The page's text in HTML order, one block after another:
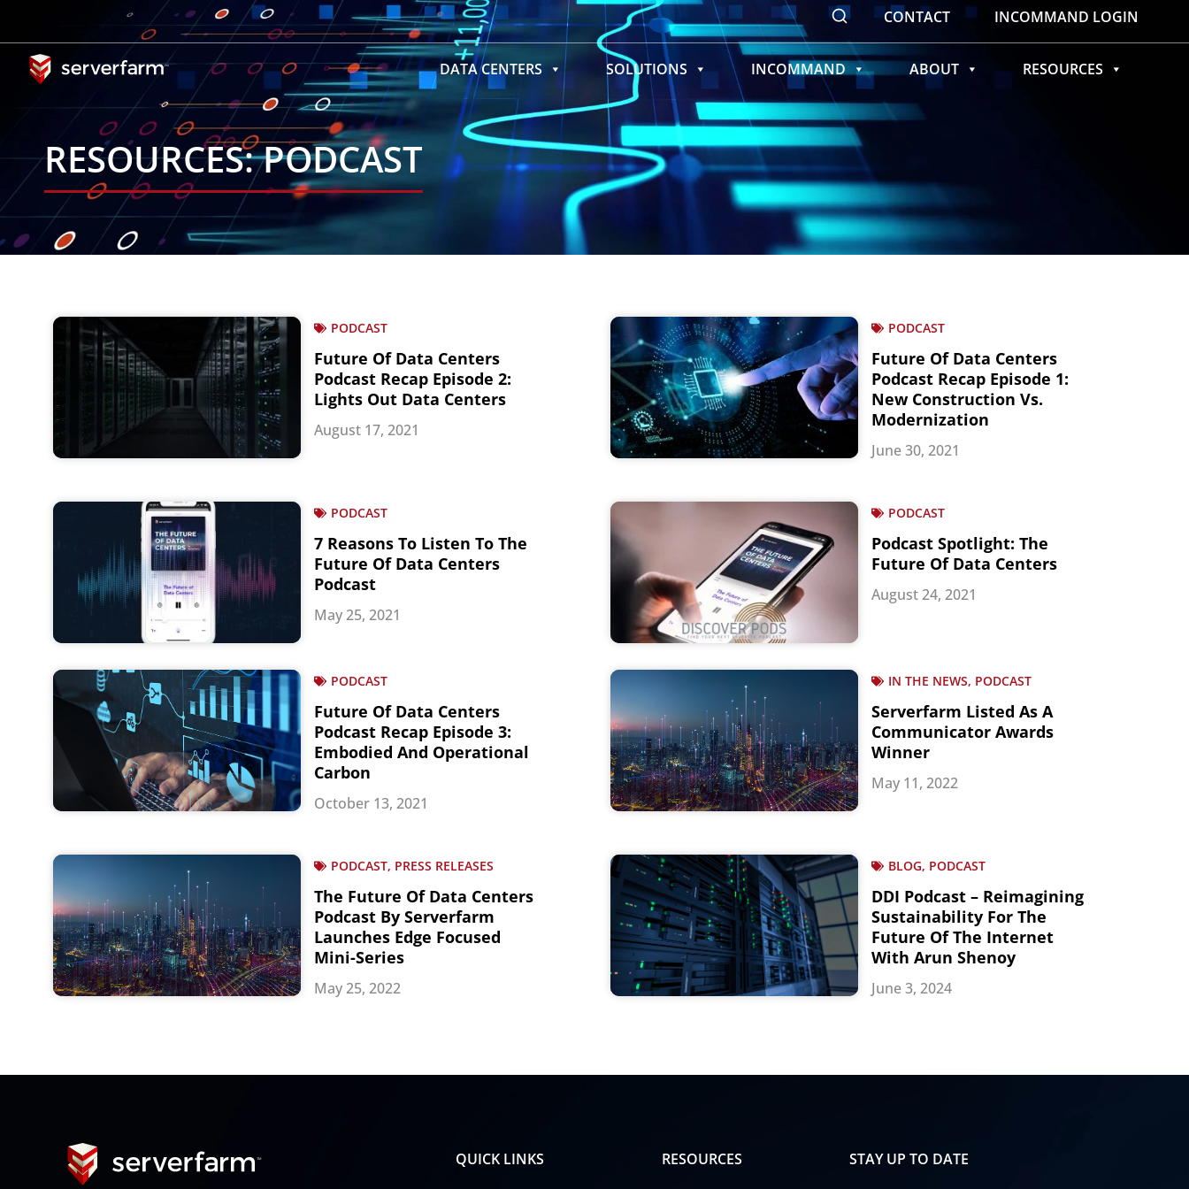
content
CONTACT INCOMMAND LOGIN
DATA CENTERS SOLUTIONS INCOMMAND ABOUT RESOURCES
RESOURCES: PODCAST
PODCAST
Future Of Data Centers
Podcast Recap Episode 2:
Lights Out Data Centers
August 17, 2021
PODCAST
Future Of Data Centers
Podcast Recap Episode 1:
New Construction Vs.
Modernization
June 30, 2021
PODCAST
7 Reasons To Listen To The
Future Of Data Centers
Podcast
May 25, 2021
PODCAST
Podcast Spotlight: The
Future Of Data Centers
August 24, 2021
PODCAST
Future Of Data Centers
Podcast Recap Episode 3:
Embodied And Operational
Carbon
October 13, 2021
IN THE NEWS, PODCAST
Serverfarm Listed As A
Communicator Awards
Winner
May 11, 2022
PODCAST, PRESS RELEASES
The Future Of Data Centers
Podcast By Serverfarm
Launches Edge Focused
Mini-Series
May 25, 2022
BLOG, PODCAST
DDI Podcast – Reimagining
Sustainability For The
Future Of The Internet
With Arun Shenoy
June 3, 2024
QUICK LINKS
RESOURCES
STAY UP TO DATE